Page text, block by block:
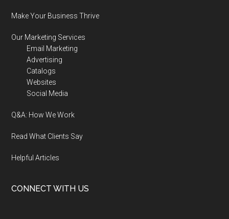
Make Your Business Thrive
Our Marketing Services
Email Marketing
Advertising
Catalogs
Websites
Social Media
Q&A: How We Work
Read What Clients Say
Helpful Articles
CONNECT WITH US